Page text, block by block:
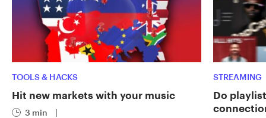
TOOLS & HACKS
Hit new markets with your music
3 min |
STREAMING
Do